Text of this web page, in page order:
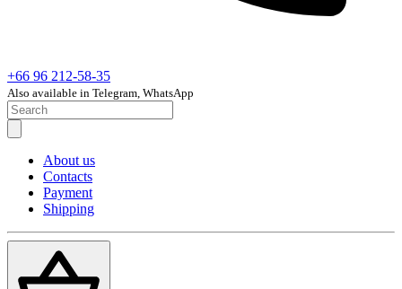
+66 96 212-58-35
Also available in Telegram, WhatsApp
About us
Contacts
Payment
Shipping